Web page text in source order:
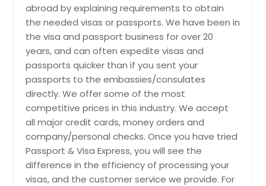
abroad by explaining requirements to obtain
the needed visas or passports. We have been in
the visa and passport business for over 20
years, and can often expedite visas and
passports quicker than if you sent your
passports to the embassies/consulates
directly. We offer some of the most
competitive prices in this industry. We accept
all major credit cards, money orders and
company/personal checks. Once you have tried
Passport & Visa Express, you will see the
difference in the efficiency of processing your
visas, and the customer service we provide. For